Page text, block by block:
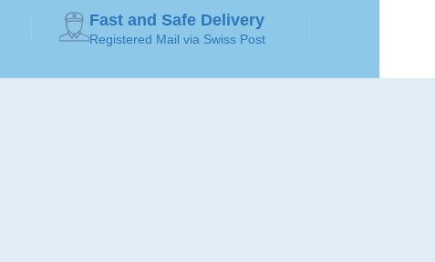
Yellow
Sapphire
GEMSTONE
Sapphire
Fast and Safe Delivery
Registered Mail via Swiss Post